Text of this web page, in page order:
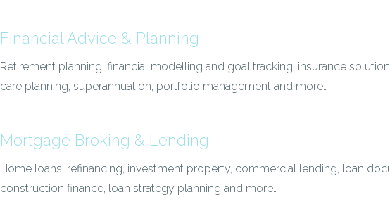
Financial Advice & Planning
Retirement planning, financial modelling and goal tracking, insurance
care planning, superannuation, portfolio management and more…
Mortgage Broking & Lending
Home loans, refinancing, investment property, commercial lending, loan
construction finance, loan strategy planning and more…